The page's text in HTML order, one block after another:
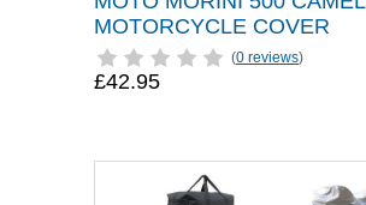
MOTORCYCLE COVER
(0 reviews)
£42.95